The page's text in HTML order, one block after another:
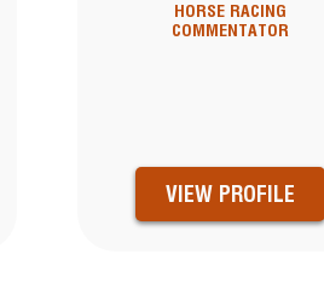
HORSE RACING
COMMENTATOR
VIEW PROFILE